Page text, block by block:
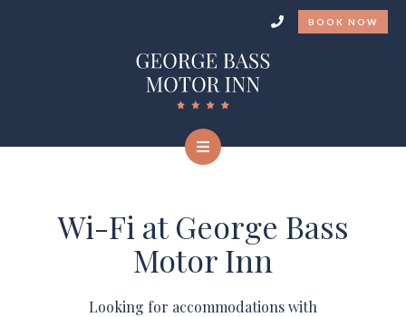
BOOK NOW
Wi-Fi at George Bass
Motor Inn
Looking for accommodations with